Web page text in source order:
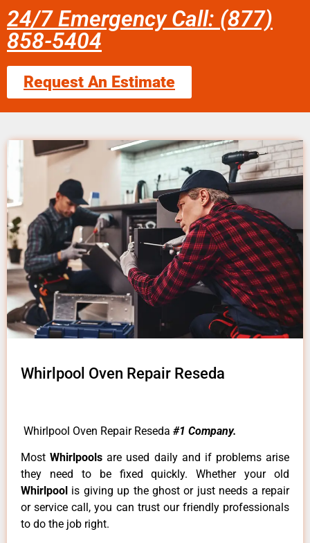
24/7 Emergency Call: (877)
858-5404
Request An Estimate
Whirlpool Oven Repair Reseda
Whirlpool Oven Repair Reseda #1 Company.
MostWhirlpoolsare used daily and if problems arise
they need to be fixed quickly. Whether your old
Whirlpool is giving up the ghost or just needs a repair
or service call, you can trust our friendly professionals
to do the job right.